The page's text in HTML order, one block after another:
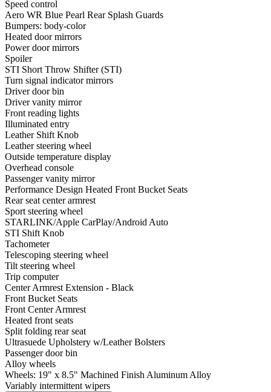
Speed control
Aero WR Blue Pearl Rear Splash Guards
Bumpers: body-color
Heated door mirrors
Power door mirrors
Spoiler
STI Short Throw Shifter (STI)
Turn signal indicator mirrors
Driver door bin
Driver vanity mirror
Front reading lights
Illuminated entry
Leather Shift Knob
Leather steering wheel
Outside temperature display
Overhead console
Passenger vanity mirror
Performance Design Heated Front Bucket Seats
Rear seat center armrest
Sport steering wheel
STARLINK/Apple CarPlay/Android Auto
STI Shift Knob
Tachometer
Telescoping steering wheel
Tilt steering wheel
Trip computer
Center Armrest Extension - Black
Front Bucket Seats
Front Center Armrest
Heated front seats
Split folding rear seat
Ultrasuede Upholstery w/Leather Bolsters
Passenger door bin
Alloy wheels
Wheels: 19" x 8.5" Machined Finish Aluminum Alloy
Variably intermittent wipers